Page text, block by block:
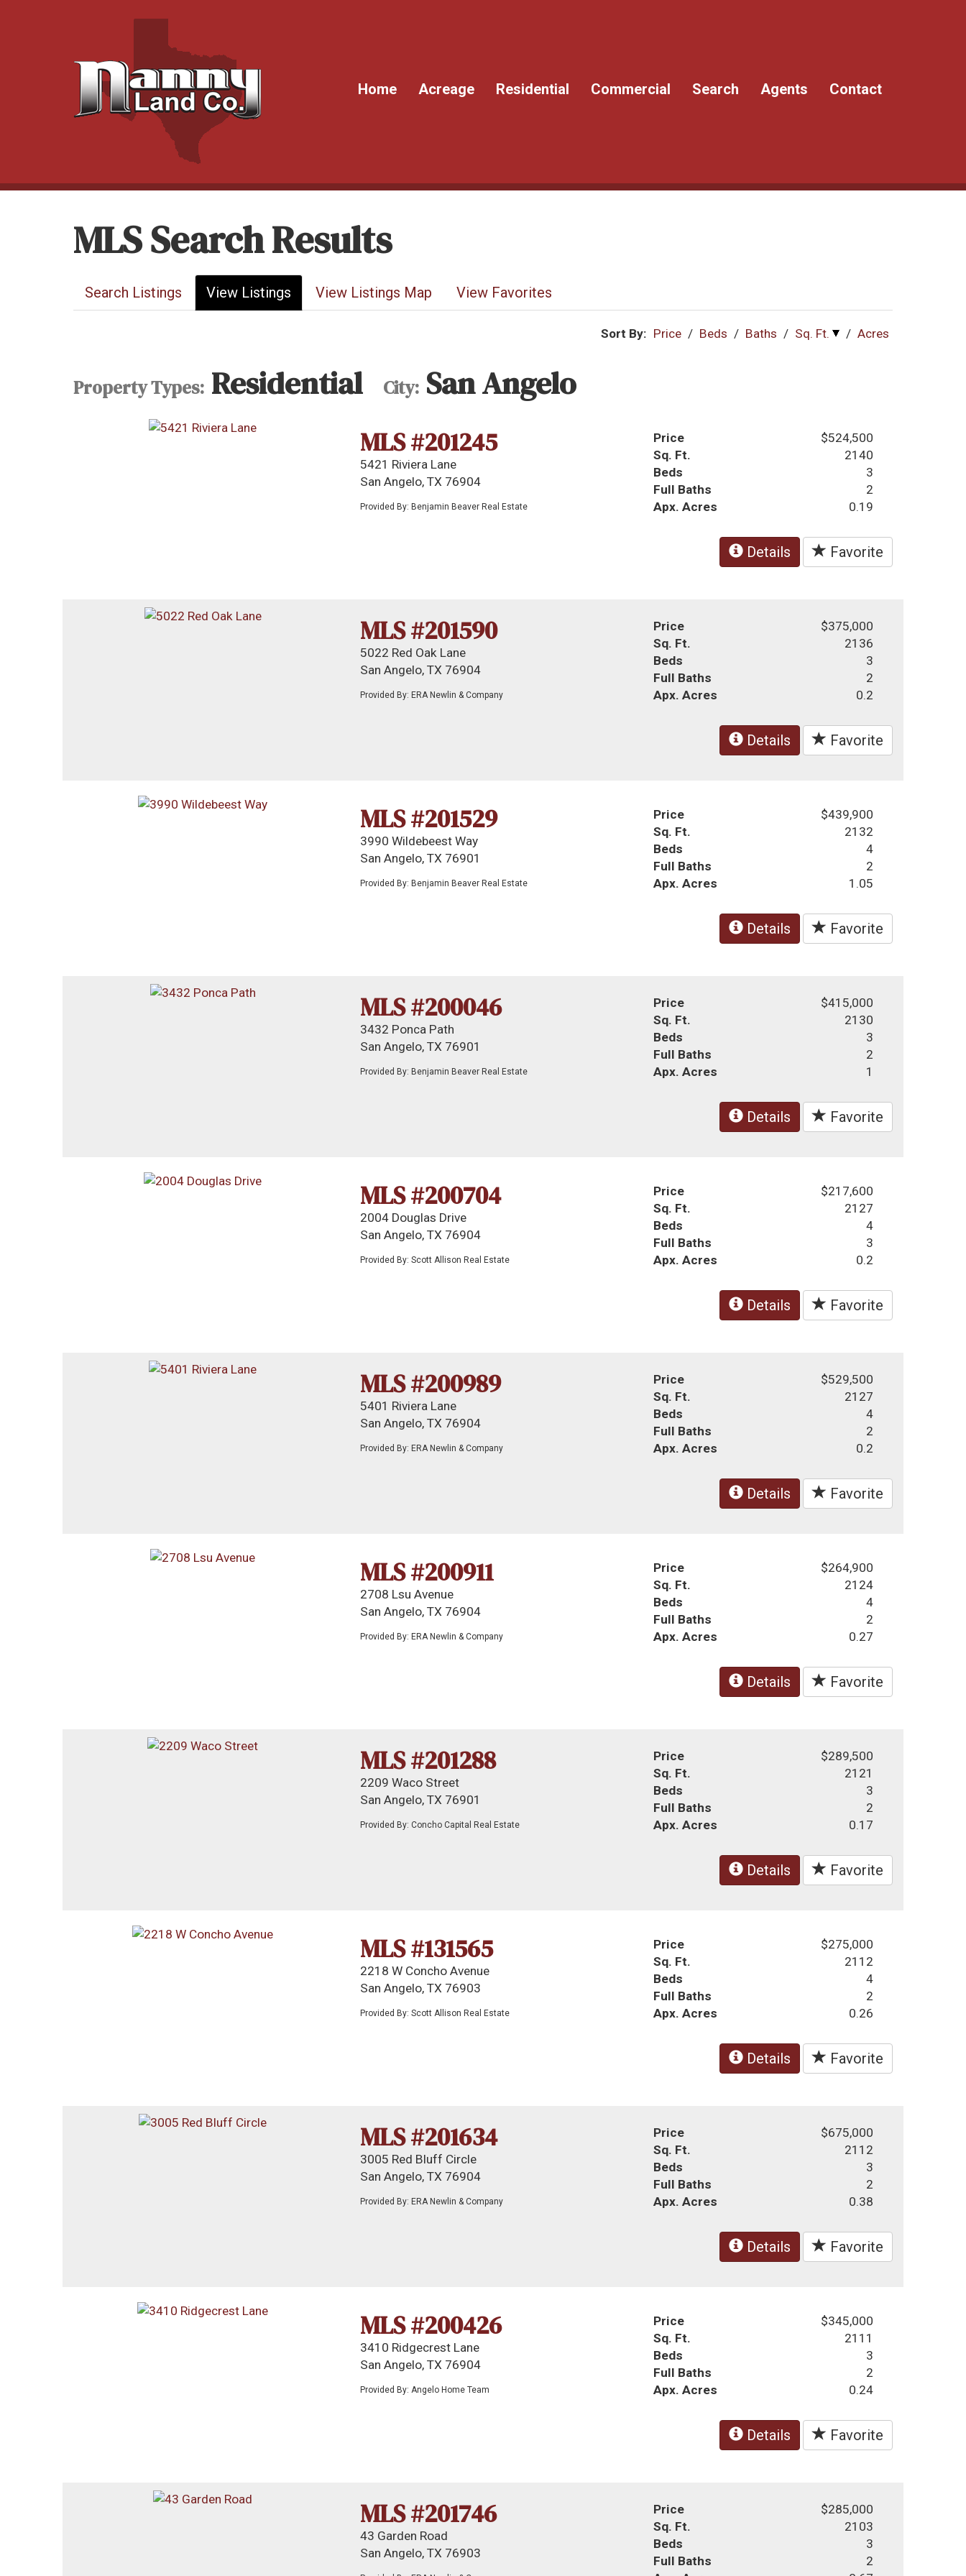
Home Acreage Residential Commercial Search Agents Contact
MLS Search Results
Search Listings View Listings View Listings Map View Favorites
Sort By: Price / Beds / Baths / Sq. Ft. / Acres
Property Types: Residential City: San Angelo
MLS #201245
5421 Riviera Lane
San Angelo, TX 76904
Provided By: Benjamin Beaver Real Estate
Price
$524,500
Sq. Ft.
2140
Beds
3
Full Baths
2
Apx. Acres
0.19
Details Favorite
MLS #201590
5022 Red Oak Lane
San Angelo, TX 76904
Provided By: ERA Newlin & Company
Price
$375,000
Sq. Ft.
2136
Beds
3
Full Baths
2
Apx. Acres
0.2
Details Favorite
MLS #201529
3990 Wildebeest Way
San Angelo, TX 76901
Provided By: Benjamin Beaver Real Estate
Price
$439,900
Sq. Ft.
2132
Beds
4
Full Baths
2
Apx. Acres
1.05
Details Favorite
MLS #200046
3432 Ponca Path
San Angelo, TX 76901
Provided By: Benjamin Beaver Real Estate
Price
$415,000
Sq. Ft.
2130
Beds
3
Full Baths
2
Apx. Acres
1
Details Favorite
MLS #200704
2004 Douglas Drive
San Angelo, TX 76904
Provided By: Scott Allison Real Estate
Price
$217,600
Sq. Ft.
2127
Beds
4
Full Baths
3
Apx. Acres
0.2
Details Favorite
MLS #200989
5401 Riviera Lane
San Angelo, TX 76904
Provided By: ERA Newlin & Company
Price
$529,500
Sq. Ft.
2127
Beds
4
Full Baths
2
Apx. Acres
0.2
Details Favorite
MLS #200911
2708 Lsu Avenue
San Angelo, TX 76904
Provided By: ERA Newlin & Company
Price
$264,900
Sq. Ft.
2124
Beds
4
Full Baths
2
Apx. Acres
0.27
Details Favorite
MLS #201288
2209 Waco Street
San Angelo, TX 76901
Provided By: Concho Capital Real Estate
Price
$289,500
Sq. Ft.
2121
Beds
3
Full Baths
2
Apx. Acres
0.17
Details Favorite
MLS #131565
2218 W Concho Avenue
San Angelo, TX 76903
Provided By: Scott Allison Real Estate
Price
$275,000
Sq. Ft.
2112
Beds
4
Full Baths
2
Apx. Acres
0.26
Details Favorite
MLS #201634
3005 Red Bluff Circle
San Angelo, TX 76904
Provided By: ERA Newlin & Company
Price
$675,000
Sq. Ft.
2112
Beds
3
Full Baths
2
Apx. Acres
0.38
Details Favorite
MLS #200426
3410 Ridgecrest Lane
San Angelo, TX 76904
Provided By: Angelo Home Team
Price
$345,000
Sq. Ft.
2111
Beds
3
Full Baths
2
Apx. Acres
0.24
Details Favorite
MLS #201746
43 Garden Road
San Angelo, TX 76903
Price
$285,000
Sq. Ft.
2103
Beds
3
Full Baths
2